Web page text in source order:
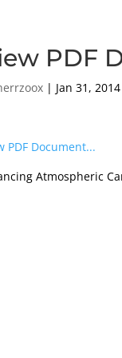
PDF
| Jan 31, 2014
PDF Document...
Atmospheric